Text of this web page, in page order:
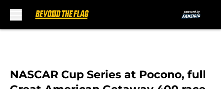
NASCAR Cup Series at Pocono, full